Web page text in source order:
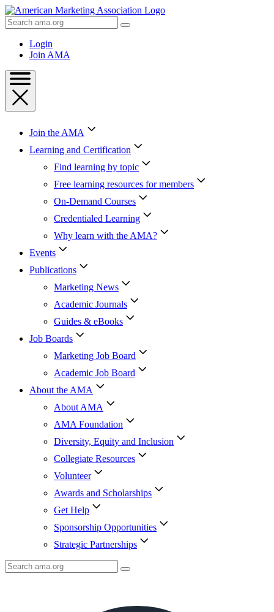
Skip
to
Content
Skip
Search
AMA
Login
Join AMA
Join the AMA
Learning and Certification
Find learning by topic
Free learning resources for members
On-Demand Courses
Credentialed Learning
Why learn with the AMA?
Events
Publications
Marketing News
Academic Journals
Guides & eBooks
Job Boards
Marketing Job Board
Academic Job Board
About the AMA
About AMA
AMA Foundation
Diversity, Equity and Inclusion
Collegiate Resources
Volunteer
Awards and Scholarships
Get Help
Sponsorship Opportunities
Strategic Partnerships
Search
AMA